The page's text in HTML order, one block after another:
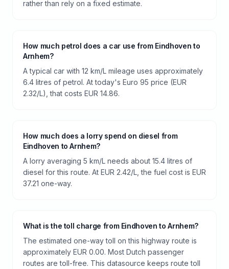
rather than rely on a fixed estimate.
How much petrol does a car use from Eindhoven to
Arnhem?
A typical car with 12 km/L mileage uses approximately
6.4 litres of petrol. At today's Euro 95 price (EUR
2.32/L), that costs EUR 14.86.
How much does a lorry spend on diesel from
Eindhoven to Arnhem?
A lorry averaging 5 km/L needs about 15.4 litres of
diesel for this route. At EUR 2.42/L, the fuel cost is EUR
37.21 one-way.
What is the toll charge from Eindhoven to Arnhem?
The estimated one-way toll on this highway route is
approximately EUR 0.00. Most Dutch passenger
routes are toll-free. This datasource keeps route toll